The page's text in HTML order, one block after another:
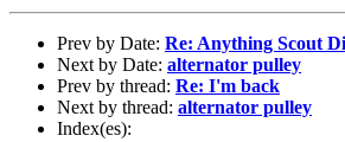
Prev by Date: Re: Anything Scout
Next by Date: alternator pulley
Prev by thread: Re: I'm back
Next by thread: alternator pulley
Index(es):